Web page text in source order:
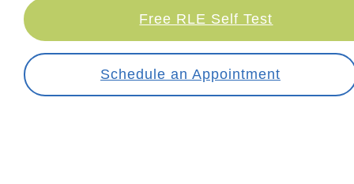
Free RLE Self Test
Schedule an Appointment